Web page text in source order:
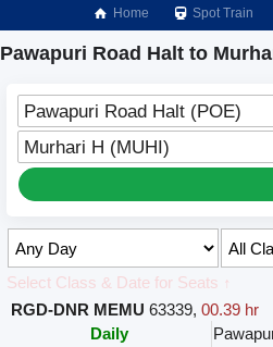
Home Spot Train
Pawapuri Road Halt to
Pawapuri Road Halt (POE)
Murhari H (MUHI)
Select Class & Date for Seats ↑
RGD-DNR MEMU 63339,00.39 hr
Daily